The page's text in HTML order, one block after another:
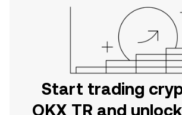
Start trading
OKX TR and